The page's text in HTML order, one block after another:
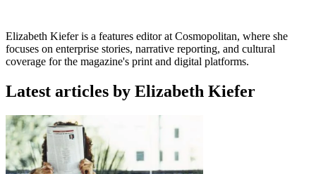
Elizabeth Kiefer is a features editor at Cosmopolitan, where she
focuses on enterprise stories, narrative reporting, and cultural
coverage for the magazine's print and digital platforms.
Latest articles by Elizabeth Kiefer